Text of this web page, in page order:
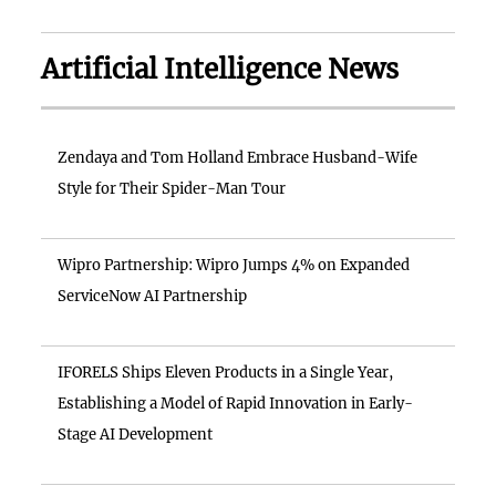
Artificial Intelligence News
Zendaya and Tom Holland Embrace Husband-Wife
Style for Their Spider-Man Tour
Wipro Partnership: Wipro Jumps 4% on Expanded
ServiceNow AI Partnership
IFORELS Ships Eleven Products in a Single Year,
Establishing a Model of Rapid Innovation in Early-
Stage AI Development